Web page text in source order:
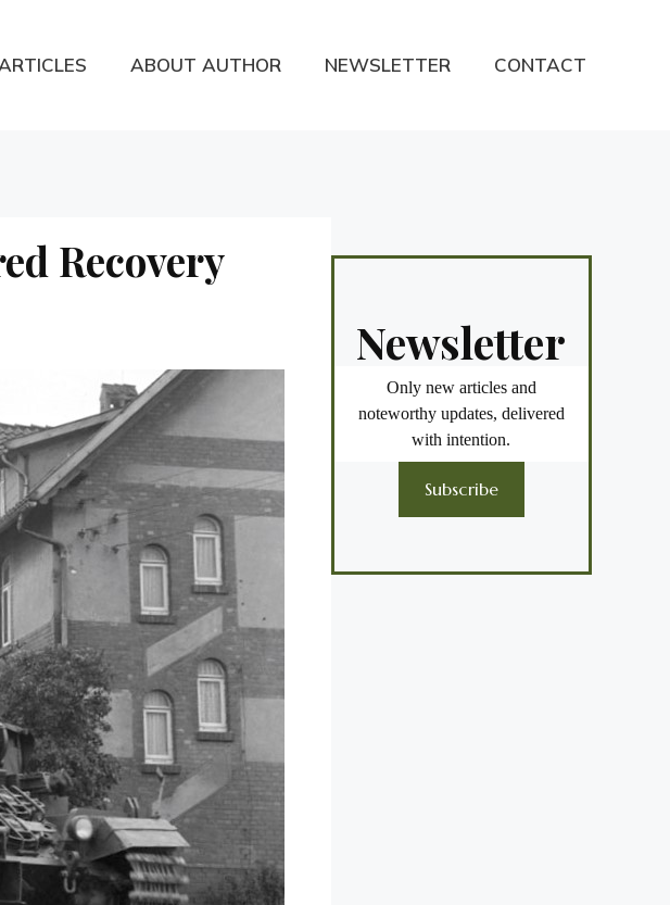
ABOUT AUTHOR NEWSLETTER CONTACT
Recovery
Newsletter
Only new articles and
noteworthy updates, delivered
with intention.
Subscribe